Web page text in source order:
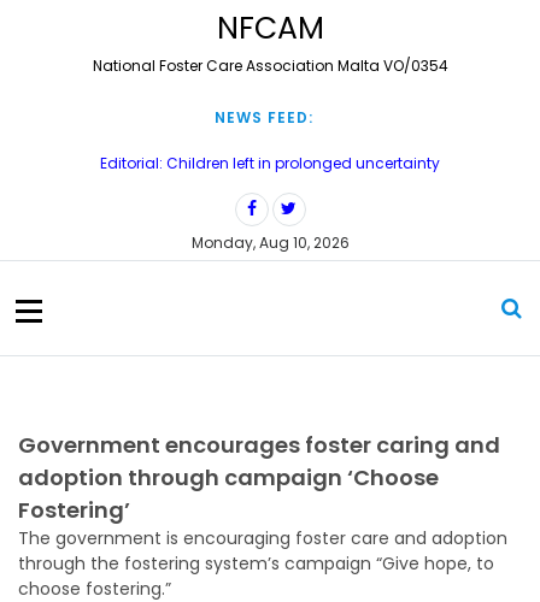
e
NFCAM
National Foster Care Association Malta VO/0354
NEWS FEED:
Editorial: Children left in prolonged uncertainty
Treating carers as partners
Court delays leave 71 children waiting for long-term care orders
Tittella’ konferenza dwar il-fostering għal fosterer carers u
Meaningful Contact? Re-thinking Birth Family Contact in Foster Care
Monday, Aug 10, 2026
Government encourages foster caring and
adoption through campaign ‘Choose
Fostering’
The government is encouraging foster care and adoption
through the fostering system’s campaign “Give hope, to
choose fostering.”